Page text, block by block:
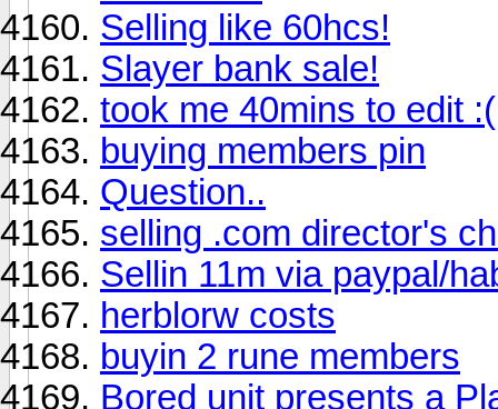
Selling like 60hcs!
Slayer bank sale!
took me 40mins to edit :(
buying members pin
Question..
selling .com director's
Sellin 11m via paypal/
herblorw costs
buyin 2 rune members
Bored unit presents a